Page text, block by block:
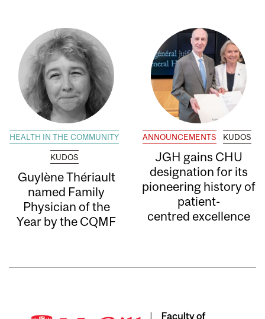
HEALTH IN THE COMMUNITY
KUDOS
Guylène Thériault
named Family
Physician of the
Year by the CQMF
ANNOUNCEMENTS KUDOS
JGH gains CHU
designation for its
pioneering history of
patient-
centred excellence